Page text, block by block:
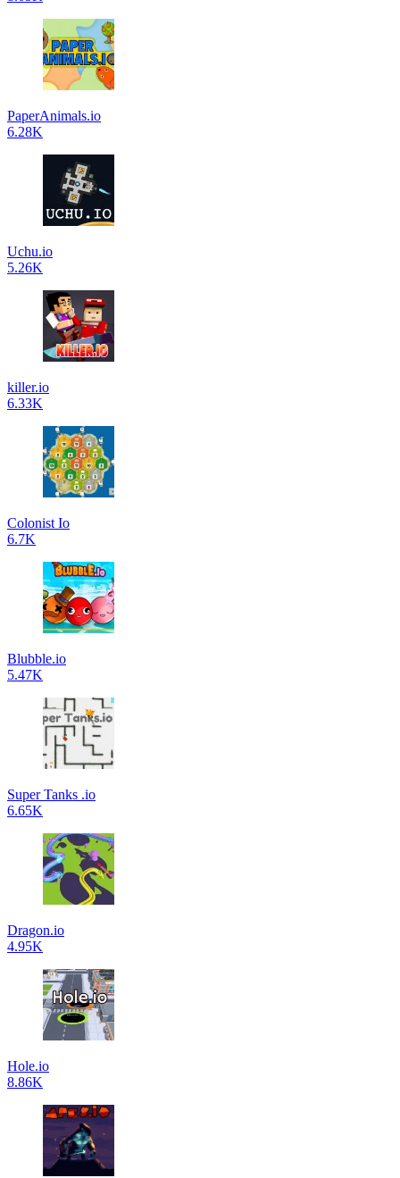
PaperAnimals.io
6.28K
Uchu.io
5.26K
killer.io
6.33K
Colonist Io
6.7K
Blubble.io
5.47K
Super Tanks .io
6.65K
Dragon.io
4.95K
Hole.io
8.86K